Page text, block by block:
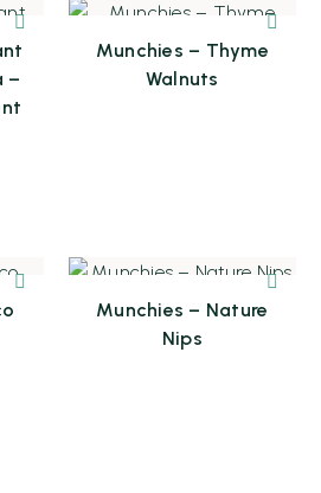
–
Munchies – Thyme
Walnuts
Munchies – Nature
Nips